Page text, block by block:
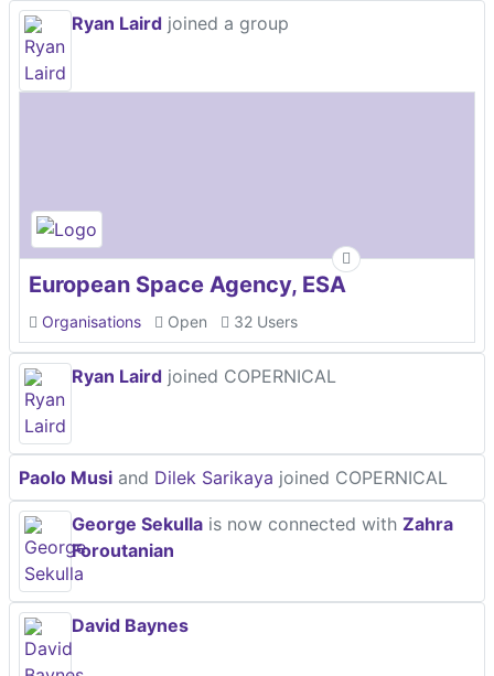
Ryan Laird joined a group
European Space Agency, ESA
Organisations Open 32 Users
Ryan Laird joined COPERNICAL
Paolo Musi and Dilek Sarikaya joined COPERNICAL
George Sekulla is now connected with Zahra
Foroutanian
David Baynes